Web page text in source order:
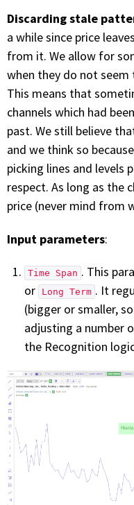
Discarding stale
a while since price
from it. We allow for
when they do not seem
This means that
channels which had
past. We still believe
and we think so
picking lines and levels
respect. As long as the
price (never mind from
Input parameters:
Time Span . This
or Long Term . It
(bigger or smaller,
adjusting a number
the Recognition